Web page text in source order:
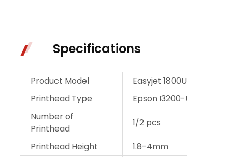
Specifications
Product Model
Easyjet 1800UV
Printhead Type
Epson I3200-U1
Number of
Printhead
1/2 pcs
Printhead Height 1.8-4mm